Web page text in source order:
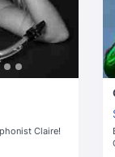
Claire!